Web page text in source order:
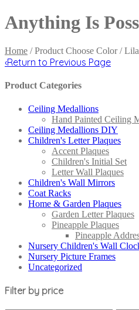
Anything Is
Home / Product Choose Color /
‹Return to Previous Page
Product Categories
Ceiling Medallions
Hand Painted Ceiling
Ceiling Medallions DIY
Children's Letter Plaques
Accent Plaques
Children's Initial Set
Letter Wall Plaques
Children's Wall Mirrors
Coat Racks
Home & Garden Plaques
Garden Letter Plaques
Pineapple Plaques
Pineapple
Nursery Children's Wall
Nursery Picture Frames
Uncategorized
Filter by price